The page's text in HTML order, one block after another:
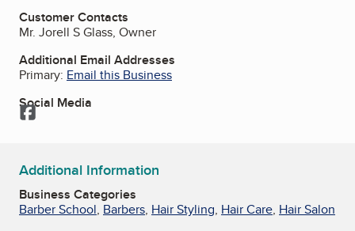
Customer Contacts
Mr. Jorell S Glass, Owner
Additional Email Addresses
Primary: Email this Business
Social Media
Facebook
Additional Information
Business Categories
Barber School, Barbers, Hair Styling, Hair Care, Hair Salon